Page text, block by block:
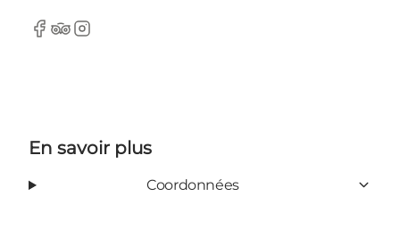
Facebook
Tripadvisor
Instagram
En savoir plus
Coordonnées